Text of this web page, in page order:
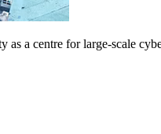
a centre for large-scale